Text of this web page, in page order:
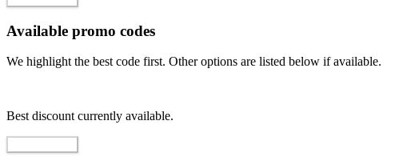
Available promo codes
We highlight the best code first. Other options are listed below if available.
Best discount currently available.